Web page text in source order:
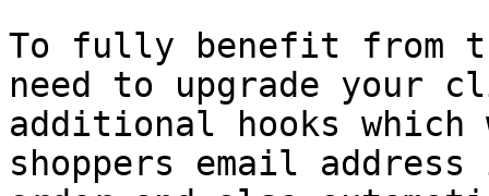
To fully benefit from
need to upgrade your
additional hooks
shoppers email